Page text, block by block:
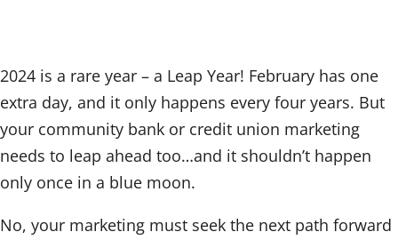
o
k
2024 is a rare year – a Leap Year! February has one
extra day, and it only happens every four years. But
your community bank or credit union marketing
needs to leap ahead too…and it shouldn’t happen
only once in a blue moon.
No, your marketing must seek the next path forward